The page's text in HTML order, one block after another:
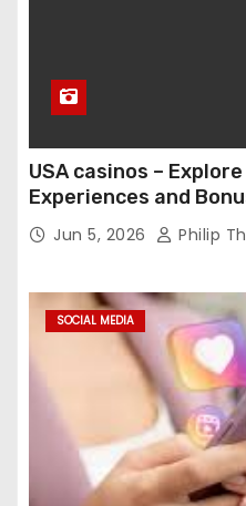
USA casinos –
Experiences and
Jun 5, 2026 Philip
SOCIAL MEDIA